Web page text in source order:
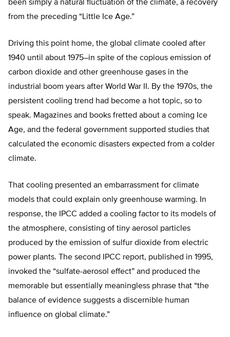
been simply a natural fluctuation of the climate, a recovery
from the preceding “Little Ice Age.”
Driving this point home, the global climate cooled after
1940 until about 1975–in spite of the copious emission of
carbon dioxide and other greenhouse gases in the
industrial boom years after World War II. By the 1970s, the
persistent cooling trend had become a hot topic, so to
speak. Magazines and books fretted about a coming Ice
Age, and the federal government supported studies that
calculated the economic disasters expected from a colder
climate.
That cooling presented an embarrassment for climate
models that could explain only greenhouse warming. In
response, the IPCC added a cooling factor to its models of
the atmosphere, consisting of tiny aerosol particles
produced by the emission of sulfur dioxide from electric
power plants. The second IPCC report, published in 1995,
invoked the “sulfate-aerosol effect” and produced the
memorable but essentially meaningless phrase that “the
balance of evidence suggests a discernible human
influence on global climate.”